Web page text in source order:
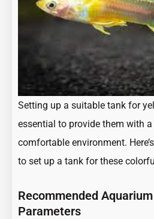
Setting up a suitable tank for
essential to provide them with
comfortable environment.
to set up a tank for these
Recommended
Parameters